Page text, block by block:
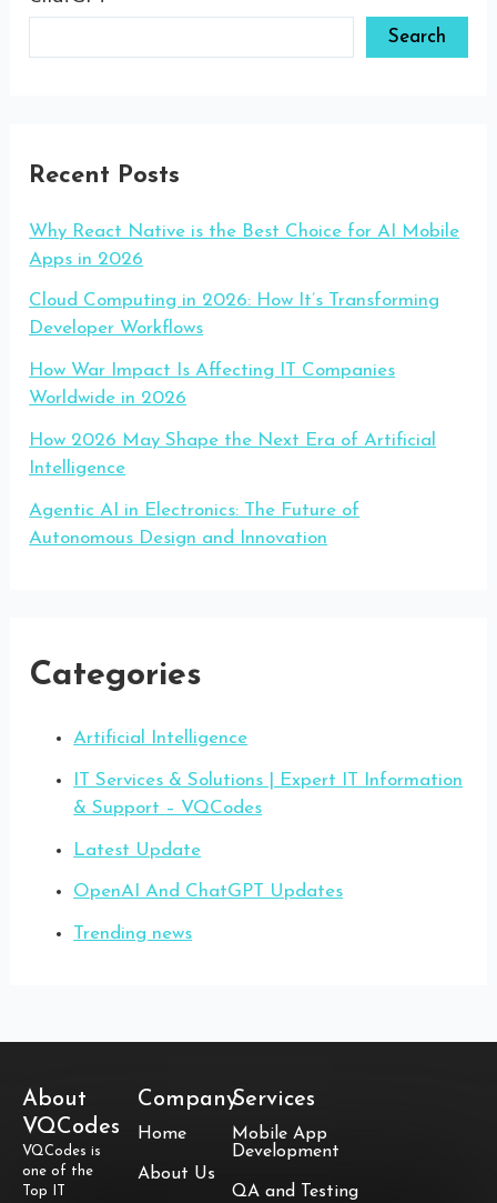
Search
Recent Posts
Why React Native is the Best Choice for AI Mobile
Apps in 2026
Cloud Computing in 2026: How It’s Transforming
Developer Workflows
How War Impact Is Affecting IT Companies
Worldwide in 2026
How 2026 May Shape the Next Era of Artificial
Intelligence
Agentic AI in Electronics: The Future of
Autonomous Design and Innovation
Categories
Artificial Intelligence
IT Services & Solutions | Expert IT Information
& Support – VQCodes
Latest Update
OpenAI And ChatGPT Updates
Trending news
About
VQCodes
VQCodes is
one of the
Top IT
Company
Home
About Us
Services
Mobile App
Development
QA and Testing